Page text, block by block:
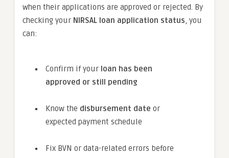
when their applications are approved or rejected. By
checking your NIRSAL loan application status, you
can:
Confirm if your loan has been
approved or still pending
Know the disbursement date or
expected payment schedule
Fix BVN or data-related errors before